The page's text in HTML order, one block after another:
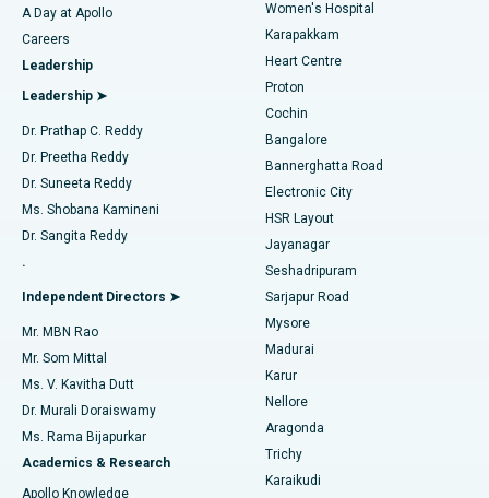
Find Urologist
Find Diabetologist
Find Gynecologist
Find General Physician
Find Psychologist
Find General Surgeon
Best Hospital in Karapakkam, Chennai
Best Hospital in Arilova, Vizag
Best Hospital in Kanpur Road, Lucknow
Best Hospital in Sector-26, Noida
Best Hospital in Gandhinagar, Ahmedabad
Best Hospital in Aragonda, Andhra Pradesh
Best Hospital in Bannerghatta Road, Bangalore
Best Hospital in Unit-15, Bhubaneswar
Best Hospital in Seepat Road, Bilaspur
Best Hospital in Ellisbridge, Ahmedabad
Best Hospital in New Delhi
Transcatheter Aortic Valve Replacement
MitraClip Valve Repair
Minimally Invasive Cardiac Surgery
Catheter Ablation
ACL Reconstruction Surgery
Reverse Shoulder Replacement
Endometrial Ablation
Uterine Artery Embolization
Ovarian Cystectomy
Breast Cancer Surgery
Brachytherapy
A Day at Apollo
Careers
Leadership
Leadership ➤
Dr. Prathap C. Reddy
Dr. Preetha Reddy
Dr. Suneeta Reddy
Ms. Shobana Kamineni
Dr. Sangita Reddy
.
Independent Directors ➤
Mr. MBN Rao
Mr. Som Mittal
Ms. V. Kavitha Dutt
Dr. Murali Doraiswamy
Ms. Rama Bijapurkar
Academics & Research
Apollo Knowledge
Women's Hospital
Karapakkam
Heart Centre
Proton
Cochin
Bangalore
Bannerghatta Road
Electronic City
HSR Layout
Jayanagar
Seshadripuram
Sarjapur Road
Mysore
Madurai
Karur
Nellore
Aragonda
Trichy
Karaikudi